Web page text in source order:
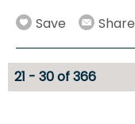
Save
Share
21 - 30 of 366